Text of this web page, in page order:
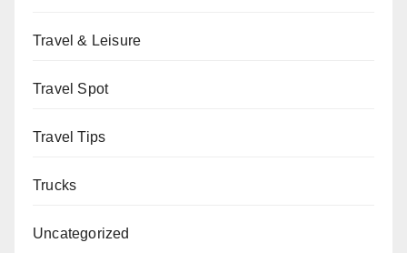
Travel & Leisure
Travel Spot
Travel Tips
Trucks
Uncategorized